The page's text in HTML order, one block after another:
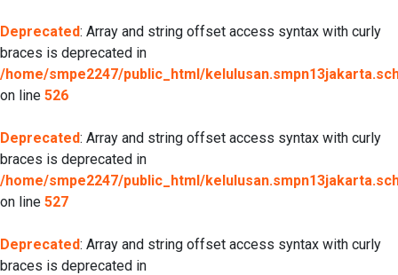
Deprecated: Array and string offset access syntax with curly
braces is deprecated in
/home/smpe2247/public_html/
on line 526
Deprecated: Array and string offset access syntax with curly
braces is deprecated in
/home/smpe2247/public_html/
on line 527
Deprecated: Array and string offset access syntax with curly
braces is deprecated in